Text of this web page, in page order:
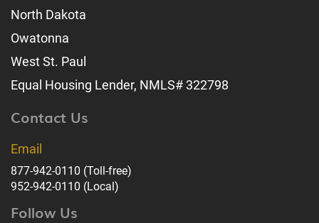
North Dakota
Owatonna
West St. Paul
Equal Housing Lender, NMLS# 322798
Contact Us
Email
877-942-0110 (Toll-free)
952-942-0110 (Local)
Follow Us